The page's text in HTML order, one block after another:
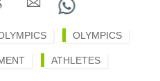
OLYMPICS
ATHLETES